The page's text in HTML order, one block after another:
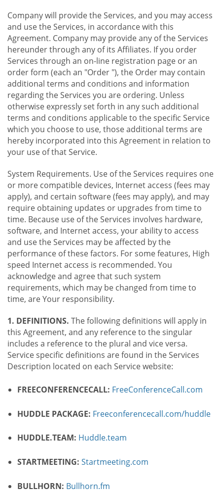
Company will provide the Services, and you may access
and use the Services, in accordance with this
Agreement. Company may provide any of the Services
hereunder through any of its Affiliates. If you order
Services through an on-line registration page or an
order form (each an "Order "), the Order may contain
additional terms and conditions and information
regarding the Services you are ordering. Unless
otherwise expressly set forth in any such additional
terms and conditions applicable to the specific Service
which you choose to use, those additional terms are
hereby incorporated into this Agreement in relation to
your use of that Service.
System Requirements. Use of the Services requires one
or more compatible devices, Internet access (fees may
apply), and certain software (fees may apply), and may
require obtaining updates or upgrades from time to
time. Because use of the Services involves hardware,
software, and Internet access, your ability to access
and use the Services may be affected by the
performance of these factors. For some features, High
speed Internet access is recommended. You
acknowledge and agree that such system
requirements, which may be changed from time to
time, are Your responsibility.
1. DEFINITIONS. The following definitions will apply in
this Agreement, and any reference to the singular
includes a reference to the plural and vice versa.
Service specific definitions are found in the Services
Description located on each Service website:
FREECONFERENCECALL: FreeConferenceCall.com
HUDDLE PACKAGE: Freeconferencecall.com/huddle
HUDDLE.TEAM: Huddle.team
STARTMEETING: Startmeeting.com
BULLHORN: Bullhorn.fm